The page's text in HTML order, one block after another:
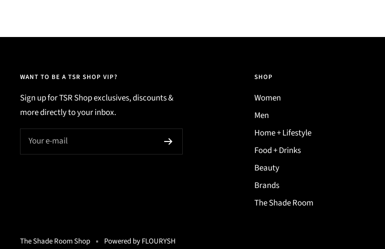
WANT TO BE A TSR SHOP VIP?
Sign up for TSR Shop exclusives, discounts &
more directly to your inbox.
Your e-mail
SHOP
Women
Men
Home + Lifestyle
Food + Drinks
Beauty
Brands
The Shade Room
The Shade Room Shop Powered by FLOURYSH